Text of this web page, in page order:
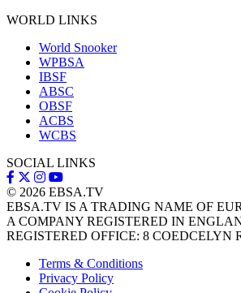
WORLD LINKS
World Snooker
WPBSA
IBSF
ABSC
OBSF
ACBS
WCBS
SOCIAL LINKS
© 2026 EBSA.TV
EBSA.TV IS A TRADING NAME OF
A COMPANY REGISTERED IN
REGISTERED OFFICE: 8 COEDCELYN
Terms & Conditions
Privacy Policy